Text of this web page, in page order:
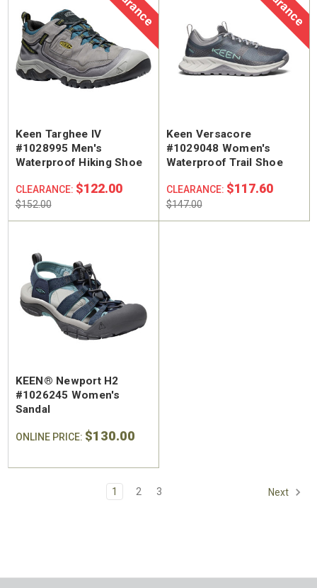
Keen Targhee IV
#1028995 Men's
Waterproof Hiking Shoe
CLEARANCE: $122.00
$152.00
Keen Versacore
#1029048 Women's
Waterproof Trail Shoe
CLEARANCE: $117.60
$147.00
KEEN® Newport H2
#1026245 Women's
Sandal
ONLINE PRICE: $130.00
1 2 3 Next